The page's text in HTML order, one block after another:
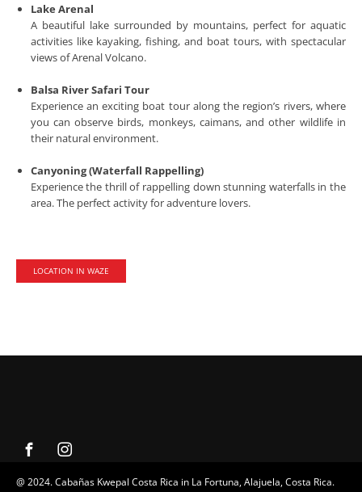
Lake Arenal
A beautiful lake surrounded by mountains, perfect for aquatic
activities like kayaking, fishing, and boat tours, with spectacular
views of Arenal Volcano.
Balsa River Safari Tour
Experience an exciting boat tour along the region’s rivers, where
you can observe birds, monkeys, caimans, and other wildlife in
their natural environment.
Canyoning (Waterfall Rappelling)
Experience the thrill of rappelling down stunning waterfalls in the
area. The perfect activity for adventure lovers.
LOCATION IN WAZE
@ 2024. Cabañas Kwepal Costa Rica in La Fortuna, Alajuela, Costa Rica.